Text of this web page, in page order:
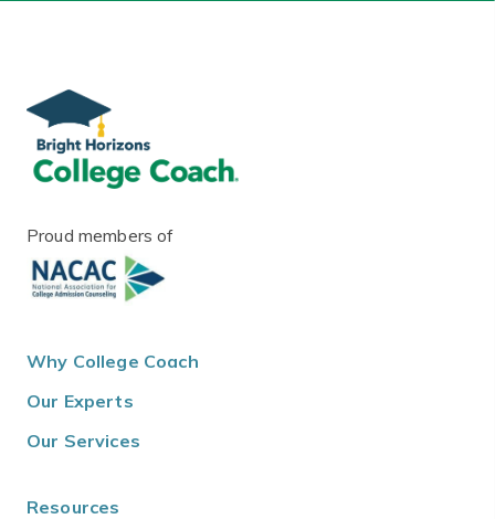
Proud members of
Why College Coach
Our Experts
Our Services
Resources